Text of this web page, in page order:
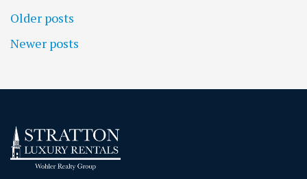
Posts navigation
Older posts
Newer posts